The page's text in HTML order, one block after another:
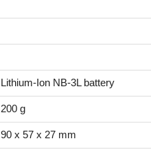
Lithium-Ion NB-3L battery
200 g
90 x 57 x 27 mm